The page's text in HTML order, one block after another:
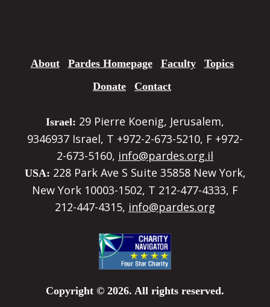
About Pardes Homepage Faculty
Topics
Donate
Contact
Israel: 29 Pierre Koenig, Jerusalem,
9346937 Israel, T +972-2-673-5210, F +972-
2-673-5160, info@pardes.org.il
USA: 228 Park Ave S Suite 35858 New York,
New York 10003-1502, T 212-477-4333, F
212-447-4315, info@pardes.org
Copyright © 2026. All rights reserved.